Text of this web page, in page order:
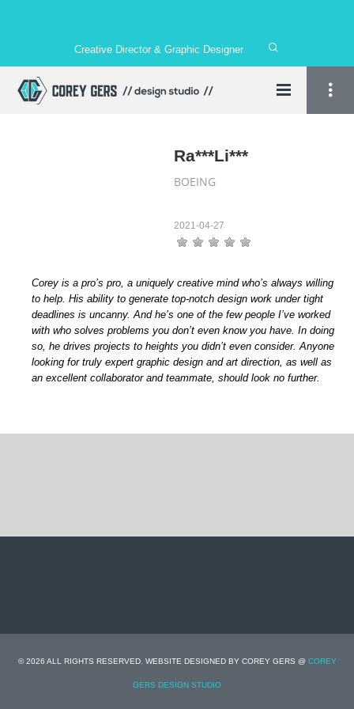
Creative Director & Graphic Designer
Ra***Li***
BOEING
2021-04-27
Corey is a pro’s pro, a uniquely creative mind who’s always willing
to help. His ability to generate top-notch design work under tight
deadlines is uncanny. And he’s one of the few people I’ve worked
with who solves problems you don’t even know you have. In doing
so, he drives projects to heights you didn’t even consider. Anyone
looking for truly expert graphic design and art direction, as well as
an excellent collaborator and teammate, should look no further.
© 2026 ALL RIGHTS RESERVED. WEBSITE DESIGNED BY COREY GERS @ COREY
GERS DESIGN STUDIO